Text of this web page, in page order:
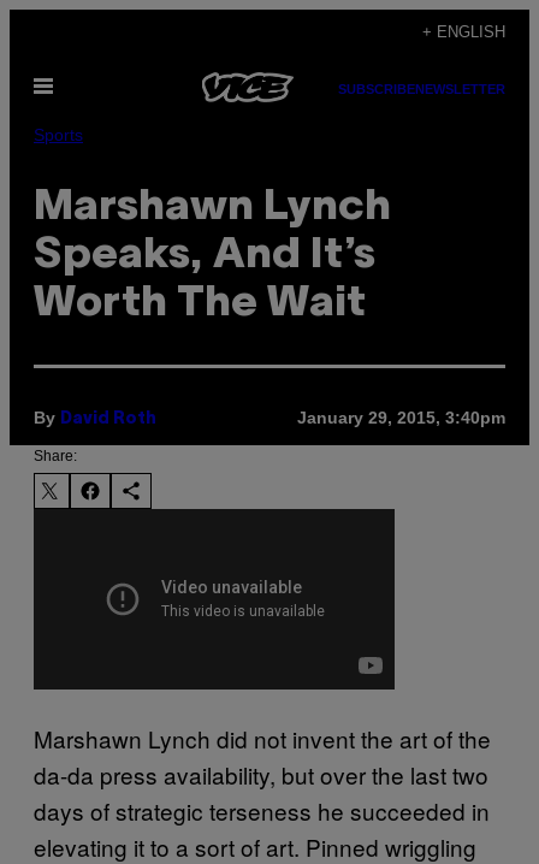
content
+ ENGLISH
Open
SUBSCRIBENEWSLETTER
Sports
Marshawn Lynch
Speaks, And It’s
Worth The Wait
By David Roth January 29, 2015, 3:40pm
Share:
Marshawn Lynch did not invent the art of the
da-da press availability, but over the last two
days of strategic terseness he succeeded in
elevating it to a sort of art. Pinned wriggling